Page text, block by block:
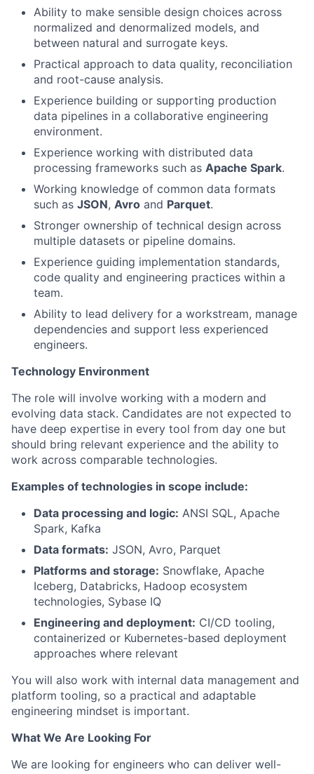
Ability to make sensible design choices across
normalized and denormalized models, and
between natural and surrogate keys.
Practical approach to data quality, reconciliation
and root-cause analysis.
Experience building or supporting production
data pipelines in a collaborative engineering
environment.
Experience working with distributed data
processing frameworks such as Apache Spark.
Working knowledge of common data formats
such as JSON, Avro and Parquet.
Stronger ownership of technical design across
multiple datasets or pipeline domains.
Experience guiding implementation standards,
code quality and engineering practices within a
team.
Ability to lead delivery for a workstream, manage
dependencies and support less experienced
engineers.
Technology Environment
The role will involve working with a modern and
evolving data stack. Candidates are not expected to
have deep expertise in every tool from day one but
should bring relevant experience and the ability to
work across comparable technologies.
Examples of technologies in scope include:
Data processing and logic: ANSI SQL, Apache
Spark, Kafka
Data formats: JSON, Avro, Parquet
Platforms and storage: Snowflake, Apache
Iceberg, Databricks, Hadoop ecosystem
technologies, Sybase IQ
Engineering and deployment: CI/CD tooling,
containerized or Kubernetes-based deployment
approaches where relevant
You will also work with internal data management and
platform tooling, so a practical and adaptable
engineering mindset is important.
What We Are Looking For
We are looking for engineers who can deliver well-